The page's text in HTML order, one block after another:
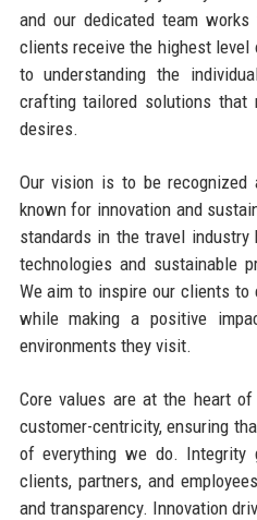
and our dedicated team
clients receive the highest
to understanding the
crafting tailored solutions that
desires.
Our vision is to be recognized
known for innovation and
standards in the travel industry
technologies and sustainable
We aim to inspire our clients to
while making a positive
environments they visit.
Core values are at the heart
customer-centricity, ensuring
of everything we do. Integrity
clients, partners, and
and transparency. Innovation